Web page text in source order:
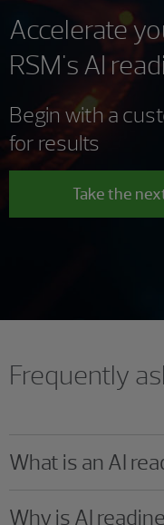
Accelerate
RSM's AI
Begin with a
for results
Take the
Frequently
What is an AI
Why is AI